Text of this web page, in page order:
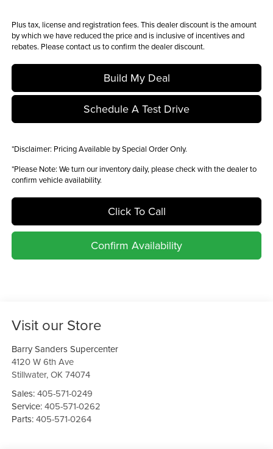
Plus tax, license and registration fees. This dealer discount is the amount
by which we have reduced the price and is inclusive of incentives and
rebates. Please contact us to confirm the dealer discount.
Build My Deal
Schedule A Test Drive
*Disclaimer: Pricing Available by Special Order Only.
*Please Note: We turn our inventory daily, please check with the dealer to
confirm vehicle availability.
Click To Call
Confirm Availability
Visit our Store
Barry Sanders Supercenter
4120 W 6th Ave
Stillwater,OK 74074
Sales:405-571-0249
Service:405-571-0262
Parts:405-571-0264